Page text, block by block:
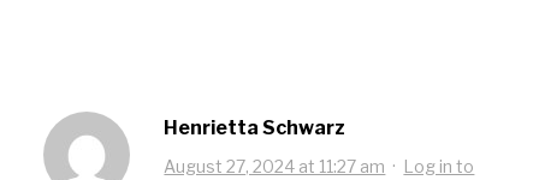
Henrietta Schwarz
August 27, 2024 at 11:27 am · Log in to